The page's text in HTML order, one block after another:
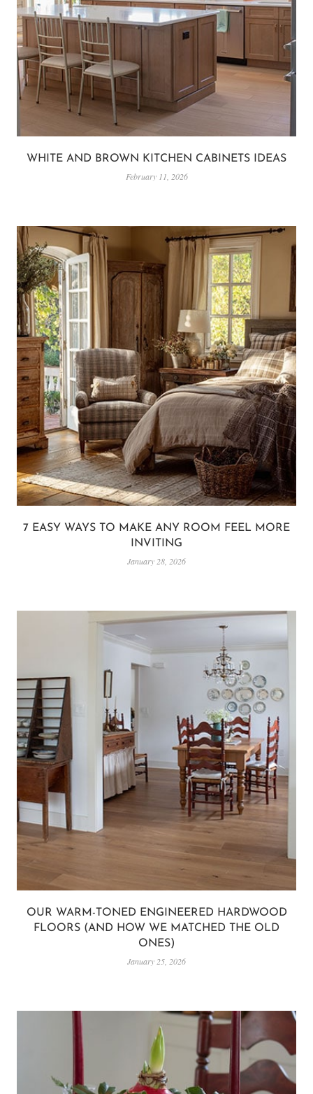
WHITE AND BROWN KITCHEN CABINETS IDEAS
February 11, 2026
7 EASY WAYS TO MAKE ANY ROOM FEEL MORE
INVITING
January 28, 2026
OUR WARM-TONED ENGINEERED HARDWOOD
FLOORS (AND HOW WE MATCHED THE OLD
ONES)
January 25, 2026